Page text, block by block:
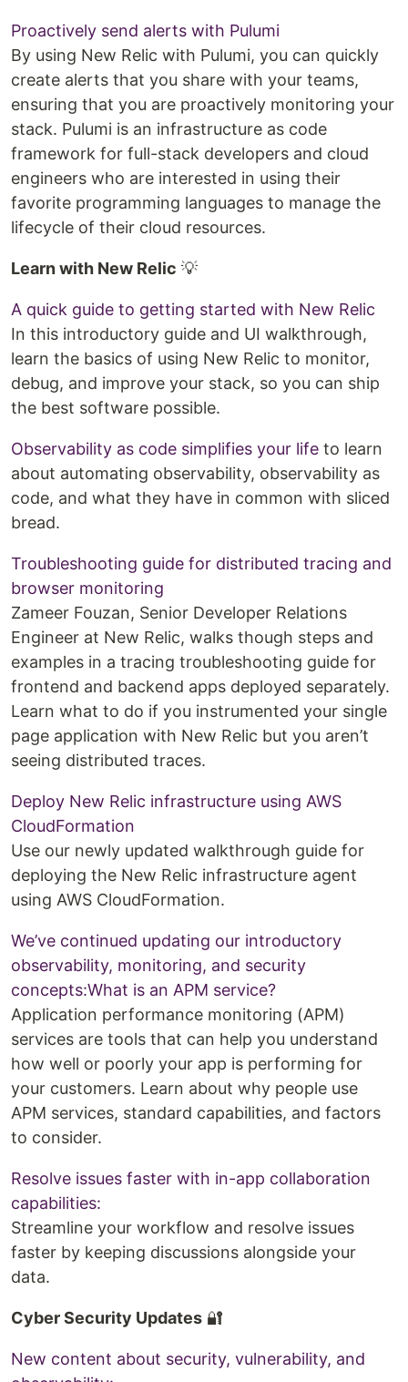
Proactively send alerts with Pulumi
By using New Relic with Pulumi, you can quickly
create alerts that you share with your teams,
ensuring that you are proactively monitoring your
stack. Pulumi is an infrastructure as code
framework for full-stack developers and cloud
engineers who are interested in using their
favorite programming languages to manage the
lifecycle of their cloud resources.
Learn with New Relic 💡
A quick guide to getting started with New Relic
In this introductory guide and UI walkthrough,
learn the basics of using New Relic to monitor,
debug, and improve your stack, so you can ship
the best software possible.
Observability as code simplifies your life to learn
about automating observability, observability as
code, and what they have in common with sliced
bread.
Troubleshooting guide for distributed tracing and
browser monitoring
Zameer Fouzan, Senior Developer Relations
Engineer at New Relic, walks though steps and
examples in a tracing troubleshooting guide for
frontend and backend apps deployed separately.
Learn what to do if you instrumented your single
page application with New Relic but you aren’t
seeing distributed traces.
Deploy New Relic infrastructure using AWS
CloudFormation
Use our newly updated walkthrough guide for
deploying the New Relic infrastructure agent
using AWS CloudFormation.
We’ve continued updating our introductory
observability, monitoring, and security
concepts:What is an APM service?
Application performance monitoring (APM)
services are tools that can help you understand
how well or poorly your app is performing for
your customers. Learn about why people use
APM services, standard capabilities, and factors
to consider.
Resolve issues faster with in-app collaboration
capabilities:
Streamline your workflow and resolve issues
faster by keeping discussions alongside your
data.
Cyber Security Updates 🔐
New content about security, vulnerability, and